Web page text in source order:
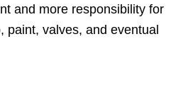
and more responsibility for
paint, valves, and eventual